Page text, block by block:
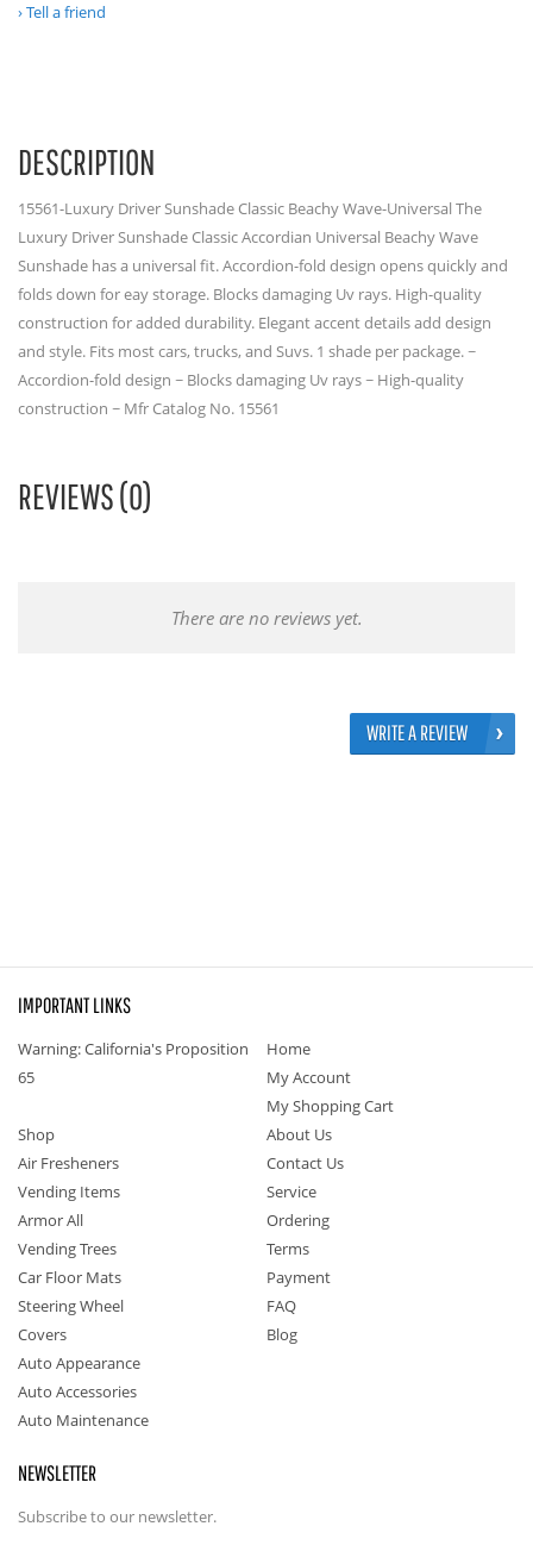
Tell a friend
DESCRIPTION
15561-Luxury Driver Sunshade Classic Beachy Wave-Universal The
Luxury Driver Sunshade Classic Accordian Universal Beachy Wave
Sunshade has a universal fit. Accordion-fold design opens quickly and
folds down for eay storage. Blocks damaging Uv rays. High-quality
construction for added durability. Elegant accent details add design
and style. Fits most cars, trucks, and Suvs. 1 shade per package. ~
Accordion-fold design ~ Blocks damaging Uv rays ~ High-quality
construction ~ Mfr Catalog No. 15561
REVIEWS (0)
There are no reviews yet.
WRITE A REVIEW
IMPORTANT LINKS
Warning: California's Proposition
65
Home
My Account
My Shopping Cart
Shop
Air Fresheners
Vending Items
Armor All
Vending Trees
Car Floor Mats
Steering Wheel
Covers
Auto Appearance
Auto Accessories
Auto Maintenance
About Us
Contact Us
Service
Ordering
Terms
Payment
FAQ
Blog
NEWSLETTER
Subscribe to our newsletter.